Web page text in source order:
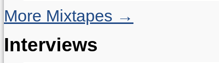
More Mixtapes →
Interviews